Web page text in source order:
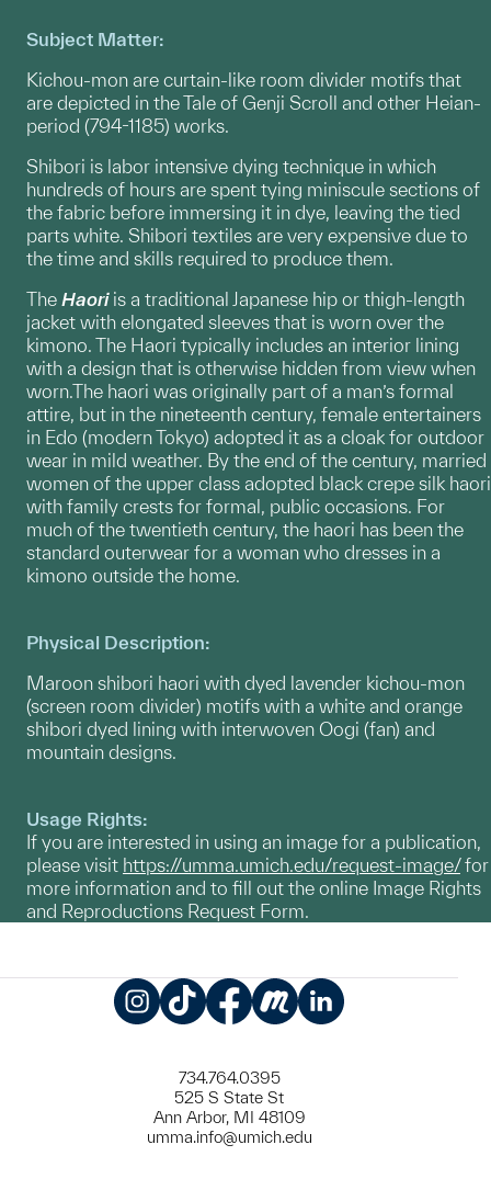
Subject Matter:
Kichou-mon are curtain-like room divider motifs that
are depicted in the Tale of Genji Scroll and other Heian-
period (794-1185) works.
Shibori is labor intensive dying technique in which
hundreds of hours are spent tying miniscule sections of
the fabric before immersing it in dye, leaving the tied
parts white. Shibori textiles are very expensive due to
the time and skills required to produce them.
The Haoriis a traditional Japanese hip or thigh-length
jacket with elongated sleeves that is worn over the
kimono. The Haori typically includes an interior lining
with a design that is otherwise hidden from view when
worn.The haori was originally part of a man’s formal
attire, but in the nineteenth century, female entertainers
in Edo (modern Tokyo) adopted it as a cloak for outdoor
wear in mild weather. By the end of the century, married
women of the upper class adopted black crepe silk haori
with family crests for formal, public occasions. For
much of the twentieth century, the haori has been the
standard outerwear for a woman who dresses in a
kimono outside the home.
Physical Description:
Maroon shibori haori with dyed lavender kichou-mon
(screen room divider) motifs with a white and orange
shibori dyed lining with interwoven Oogi (fan) and
mountain designs.
Usage Rights:
If you are interested in using an image for a publication,
please visit https://umma.umich.edu/request-image/for
more information and to fill out the online Image Rights
and Reproductions Request Form.
734.764.0395
525 S State St
Ann Arbor, MI 48109
umma.info@umich.edu